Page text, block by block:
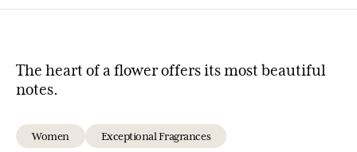
The heart of a flower offers its most beautiful
notes.
Women Exceptional Fragrances